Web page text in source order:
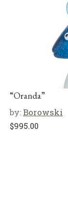
“Oranda”
by:Borowski
$995.00